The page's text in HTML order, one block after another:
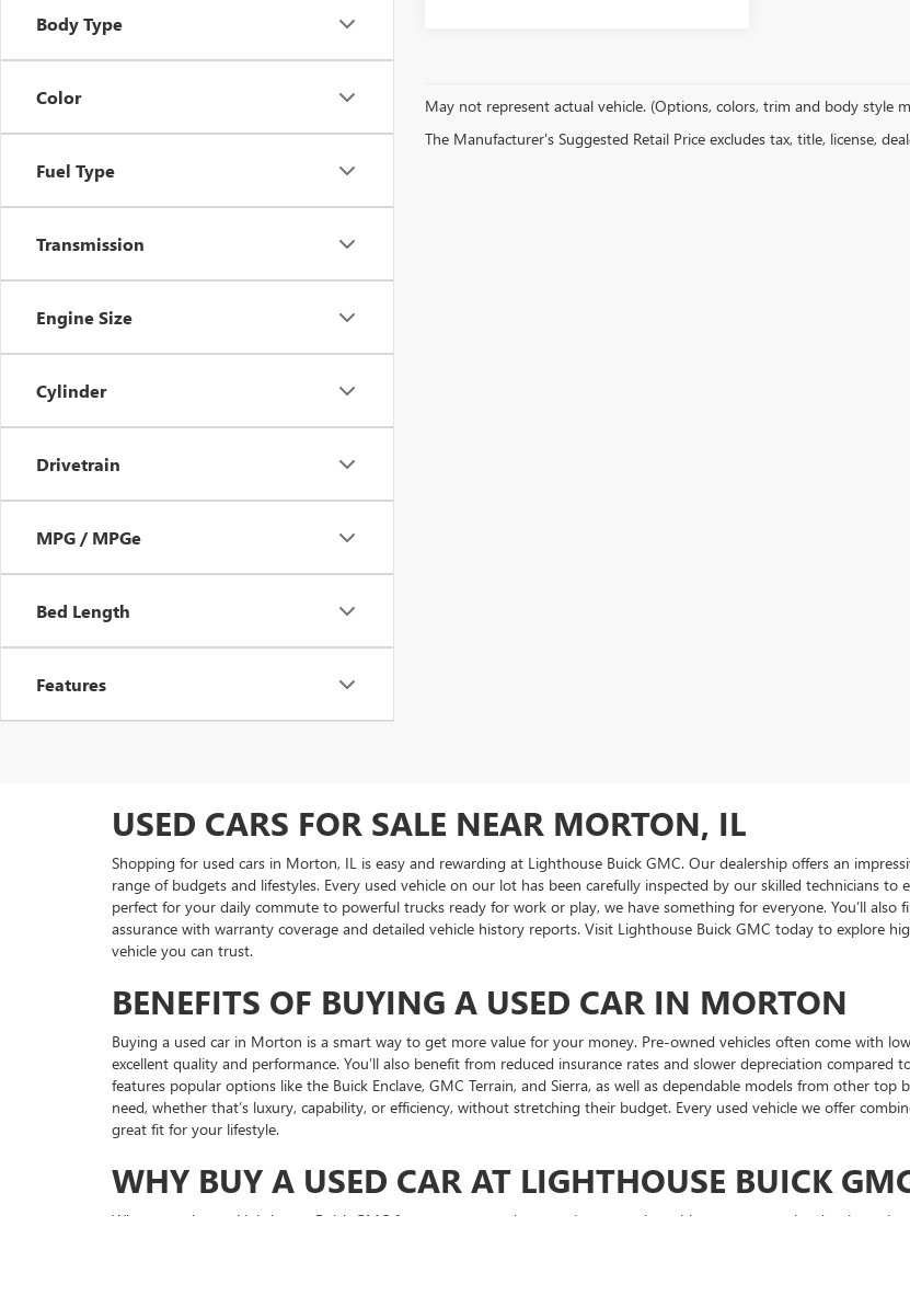
Body Type
Color
Fuel Type
Transmission
Engine Size
Cylinder
Drivetrain
MPG / MPGe
Bed Length
Features
May not represent actual vehicle. (Options, colors, trim and body style
The Manufacturer's Suggested Retail Price excludes tax, title, license,
USED CARS FOR SALE NEAR MORTON, IL
Shopping for used cars in Morton, IL is easy and rewarding at Lighthouse Buick GMC. Our dealership offers an
range of budgets and lifestyles. Every used vehicle on our lot has been carefully inspected by our skilled technicians
perfect for your daily commute to powerful trucks ready for work or play, we have something for everyone. You’ll
assurance with warranty coverage and detailed vehicle history reports. Visit Lighthouse Buick GMC today to explore
vehicle you can trust.
BENEFITS OF BUYING A USED CAR IN MORTON
Buying a used car in Morton is a smart way to get more value for your money. Pre-owned vehicles often come with
excellent quality and performance. You’ll also benefit from reduced insurance rates and slower depreciation
features popular options like the Buick Enclave, GMC Terrain, and Sierra, as well as dependable models from other
need, whether that’s luxury, capability, or efficiency, without stretching their budget. Every used vehicle we offer
great fit for your lifestyle.
WHY BUY A USED CAR AT LIGHTHOUSE BUICK
When you choose Lighthouse Buick GMC for your next used car, you’re partnering with a team committed to